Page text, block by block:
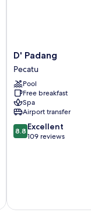
D'
Padang
Pecatu
D' Padang
Pecatu
Pool
Free breakfast
Spa
Airport transfer
8.8
out
8.8 Excellent
109 reviews